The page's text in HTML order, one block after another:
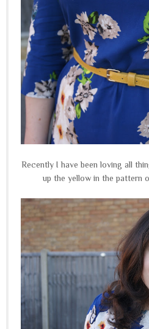
Recently I have been loving all
up the yellow in the pattern